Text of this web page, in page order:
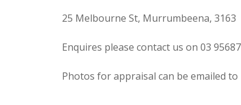
25 Melbourne St, Murrumbeena, 3163
Enquires please contact us on 03
Photos for appraisal can be emailed